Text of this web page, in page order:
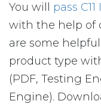
You will pass C11
with the help of
are some helpful
product type
(PDF, Testing
Engine).